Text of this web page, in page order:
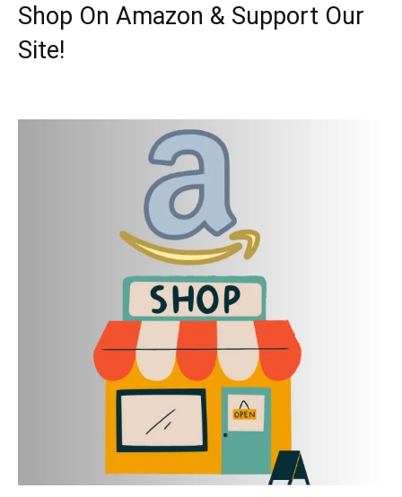
Shop On Amazon & Support Our
Site!